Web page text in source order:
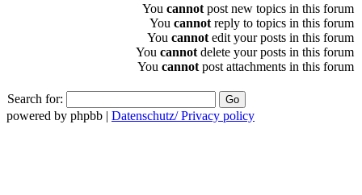
You cannot post new topics in this forum
You cannot reply to topics in this forum
You cannot edit your posts in this forum
You cannot delete your posts in this forum
You cannot post attachments in this forum
Search for:
powered by phpbb | Datenschutz/ Privacy policy